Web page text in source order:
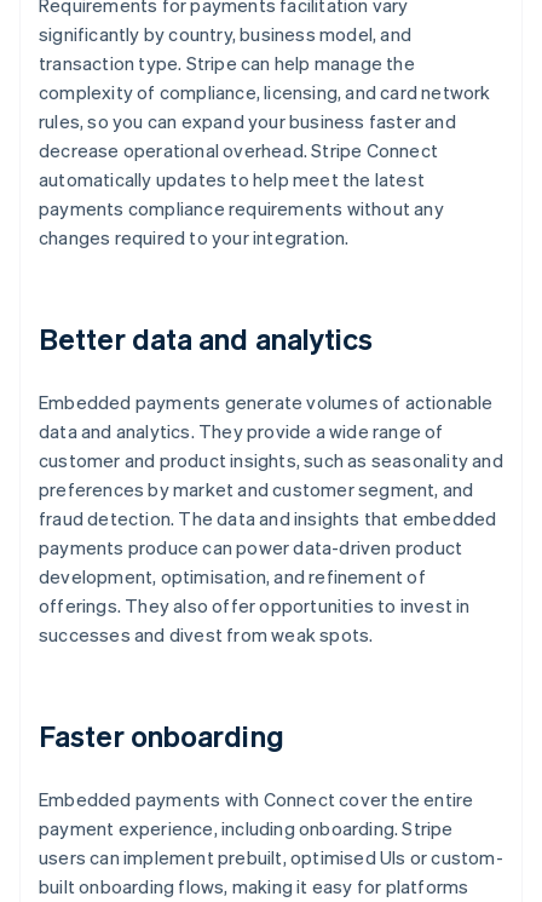
Requirements for payments facilitation vary
significantly by country, business model, and
transaction type. Stripe can help manage the
complexity of compliance, licensing, and card network
rules, so you can expand your business faster and
decrease operational overhead. Stripe Connect
automatically updates to help meet the latest
payments compliance requirements without any
changes required to your integration.
Better data and analytics
Embedded payments generate volumes of actionable
data and analytics. They provide a wide range of
customer and product insights, such as seasonality and
preferences by market and customer segment, and
fraud detection. The data and insights that embedded
payments produce can power data-driven product
development, optimisation, and refinement of
offerings. They also offer opportunities to invest in
successes and divest from weak spots.
Faster onboarding
Embedded payments with Connect cover the entire
payment experience, including onboarding. Stripe
users can implement prebuilt, optimised UIs or custom-
built onboarding flows, making it easy for platforms